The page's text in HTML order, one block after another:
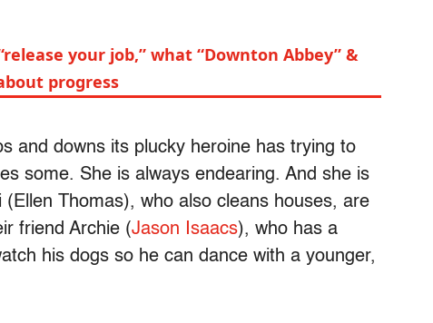
your job,” what “Downton Abbey” &
progress
and downs its plucky heroine has trying to
some. She is always endearing. And she is
Thomas), who also cleans houses, are
friend Archie (Jason Isaacs), who has a
his dogs so he can dance with a younger,